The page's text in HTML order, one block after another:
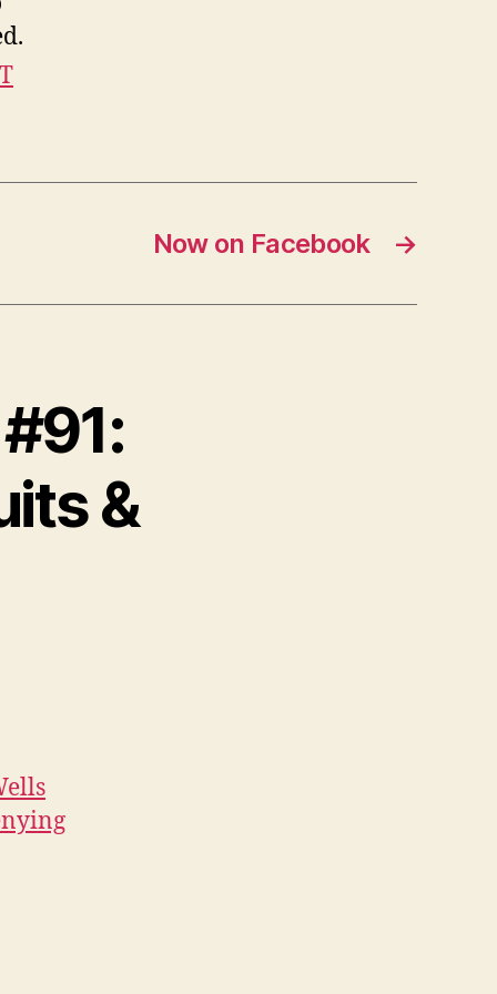
→
Now on Facebook
&